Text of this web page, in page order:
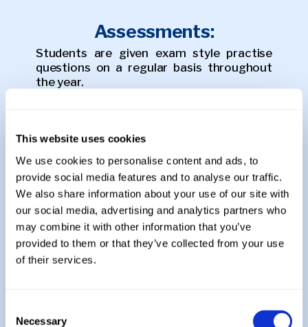
This website uses cookies
We use cookies to personalise content and ads, to
provide social media features and to analyse our traffic.
We also share information about your use of our site with
our social media, advertising and analytics partners who
may combine it with other information that you’ve
provided to them or that they’ve collected from your use
of their services.
Selection
Necessary
Assessments:
Students are given exam style practise
questions on a regular basis throughout
the year.
assessment.
Students will then sit their final exam in
the Summer Term.
Explore More: